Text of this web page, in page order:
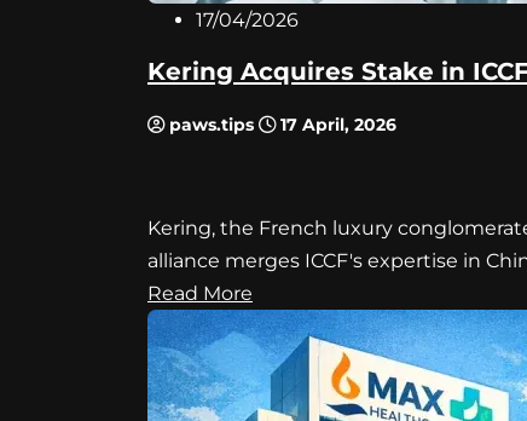
17/04/2026
Kering Acquires Stake in
paws.tips 17 April, 2026
Kering, the French luxury
alliance merges ICCF's expertise in
Read More